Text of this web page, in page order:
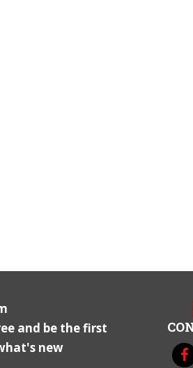
and be the first
new